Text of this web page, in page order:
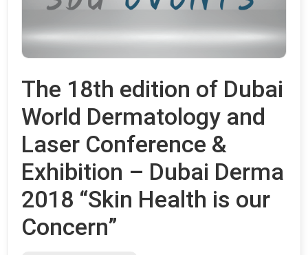
The 18th edition of Dubai
World Dermatology and
Laser Conference &
Exhibition – Dubai Derma
2018 “Skin Health is our
Concern”